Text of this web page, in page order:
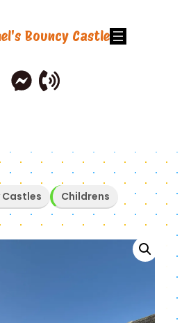
Bouncy Castle
Castles Childrens